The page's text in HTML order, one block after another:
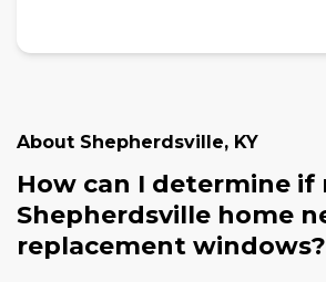
About Shepherdsville, KY
How can I determine if
Shepherdsville home
replacement windows?